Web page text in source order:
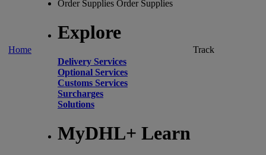
Home
Order Supplies Order Supplies
Explore
Delivery Services
Optional Services
Customs Services
Surcharges
Solutions
MyDHL+ Learn
Track